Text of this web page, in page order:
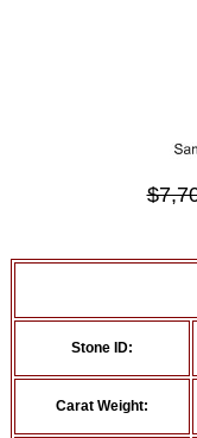
Stone ID:
Carat Weight: